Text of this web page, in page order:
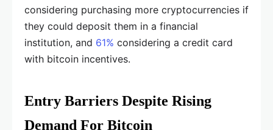
considering purchasing more cryptocurrencies if
they could deposit them in a financial
institution, and 61% considering a credit card
with bitcoin incentives.
Entry Barriers Despite Rising
Demand For Bitcoin